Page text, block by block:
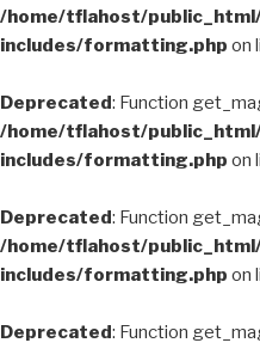
/home/tflahost/
includes/formatting.php on
Deprecated: Function
/home/tflahost/
includes/formatting.php on
Deprecated: Function
/home/tflahost/
includes/formatting.php on
Deprecated: Function